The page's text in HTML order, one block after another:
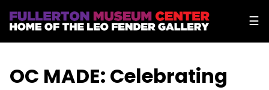
☰
OC MADE: Celebrating